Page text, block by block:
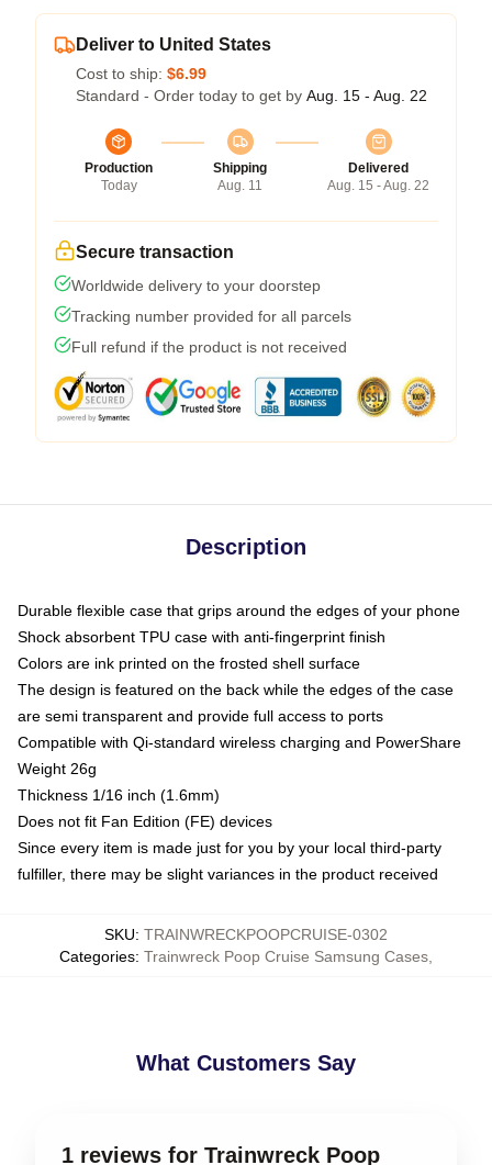
Deliver to United States
Cost to ship: $6.99
Standard - Order today to get by Aug. 15 - Aug. 22
Production
Today
Shipping
Aug. 11
Delivered
Aug. 15 - Aug. 22
Secure transaction
Worldwide delivery to your doorstep
Tracking number provided for all parcels
Full refund if the product is not received
Description
Durable flexible case that grips around the edges of your phone
Shock absorbent TPU case with anti-fingerprint finish
Colors are ink printed on the frosted shell surface
The design is featured on the back while the edges of the case
are semi transparent and provide full access to ports
Compatible with Qi-standard wireless charging and PowerShare
Weight 26g
Thickness 1/16 inch (1.6mm)
Does not fit Fan Edition (FE) devices
Since every item is made just for you by your local third-party
fulfiller, there may be slight variances in the product received
SKU: TRAINWRECKPOOPCRUISE-0302
Categories: Trainwreck Poop Cruise Samsung Cases
What Customers Say
1 reviews for Trainwreck Poop